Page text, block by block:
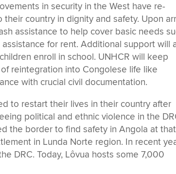
in security in the West have re-
country in dignity and safety. Upon
assistance to help cover basic needs
for rent. Additional support will
enroll in school. UNHCR will keep
reintegration into Congolese life like
with crucial civil documentation.
to restart their lives in their country after
political and ethnic violence in the
the border to find safety in Angola at that
in Lunda Norte region. In recent
DRC. Today, Lôvua hosts some 7,000